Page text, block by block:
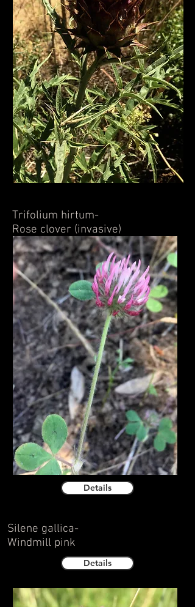
Trifolium hirtum-
Rose clover (invasive)
Details
Silene gallica-
Windmill pink
Details